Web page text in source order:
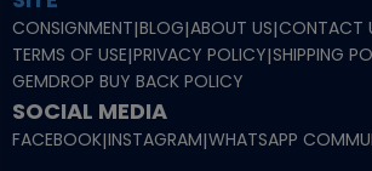
CONSIGNMENT|BLOG|ABOUT US|CONTACT
TERMS OF USE|PRIVACY POLICY|SHIPPING
GEMDROP BUY BACK POLICY
SOCIAL MEDIA
FACEBOOK|INSTAGRAM|WHATSAPP